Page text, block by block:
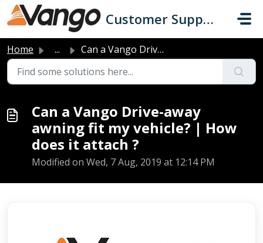
Skip to main content
Customer Support
Home ... Can a Vango Drive-away awning fit my vehicle? | How does ...
Can a Vango Drive-away
awning fit my vehicle? | How
does it attach ?
Modified on Wed, 7 Aug, 2019 at 12:14 PM